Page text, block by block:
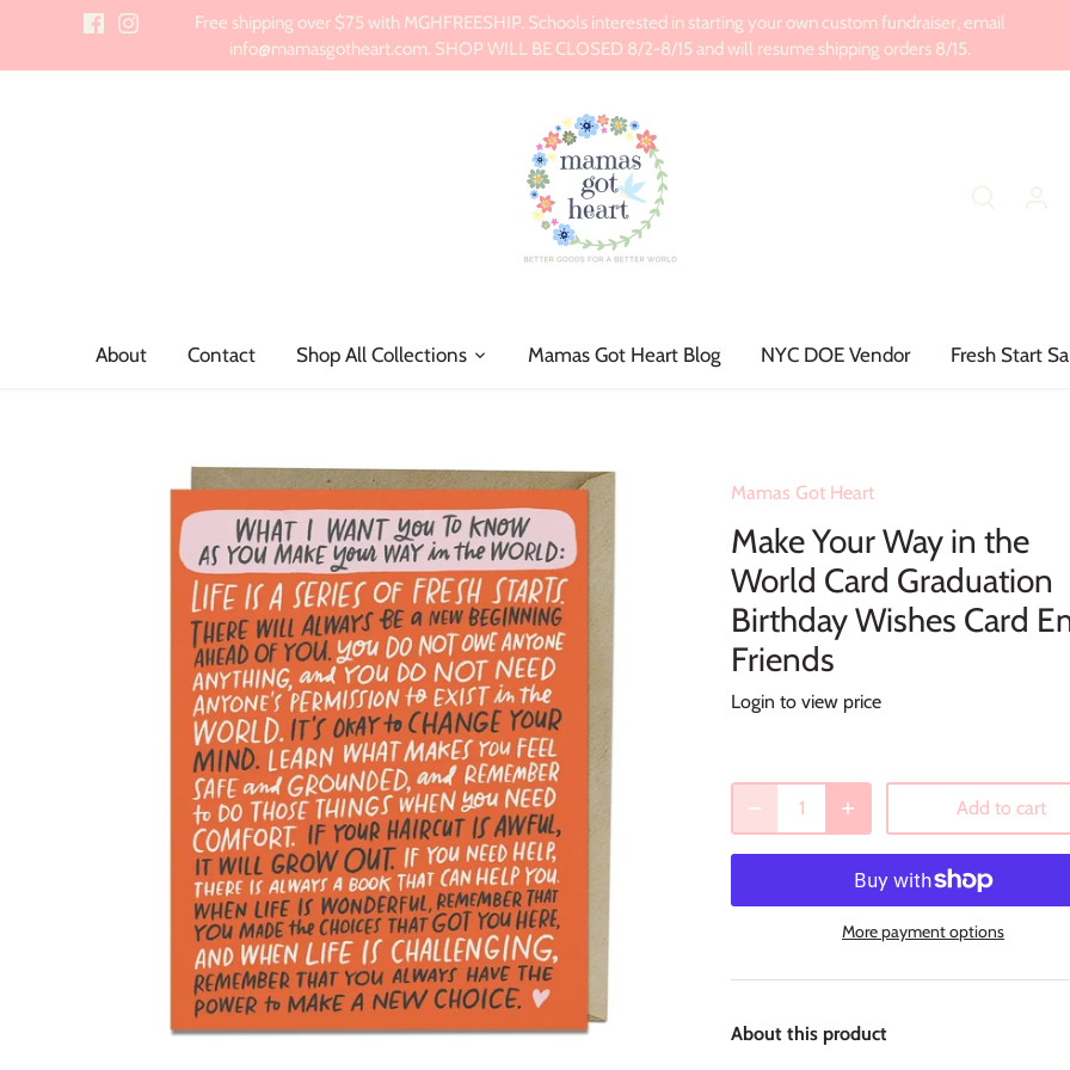
Free shipping over $75 with MGHFREESHIP. Schools interested in starting your own custom fundraiser, email
info@mamasgotheart.com. SHOP WILL BE CLOSED 8/2-8/15 and will resume shipping orders 8/15.
About Contact Shop All Collections Mamas Got Heart Blog NYC DOE Vendor Fresh Start
Mamas Got Heart
Make Your Way in the
World Card Graduation
Birthday Wishes Card
Friends
Login to view price
Add to cart
More payment options
About this product